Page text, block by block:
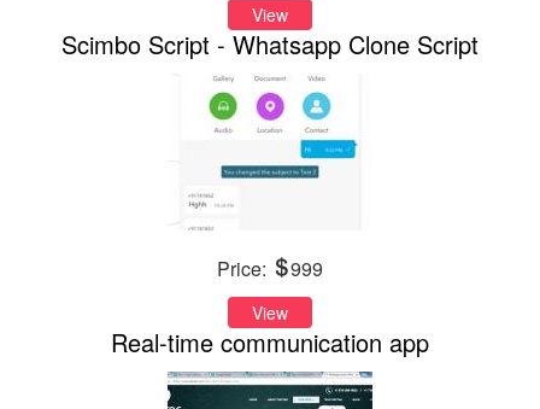
View
Scimbo Script - Whatsapp Clone Script
Price: 999
View
Real-time communication app